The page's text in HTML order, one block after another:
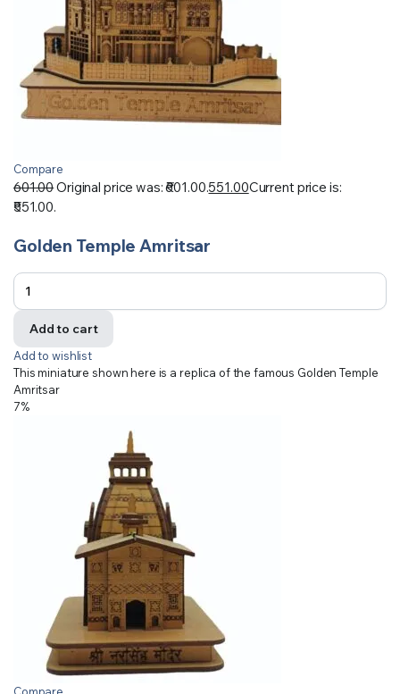
Compare
601.00Original price was: ₹601.00.551.00Current price is:
₹551.00.
Golden Temple Amritsar
Add to cart
Add to wishlist
This miniature shown here is a replica of the famous Golden Temple
Amritsar
7%
Compare